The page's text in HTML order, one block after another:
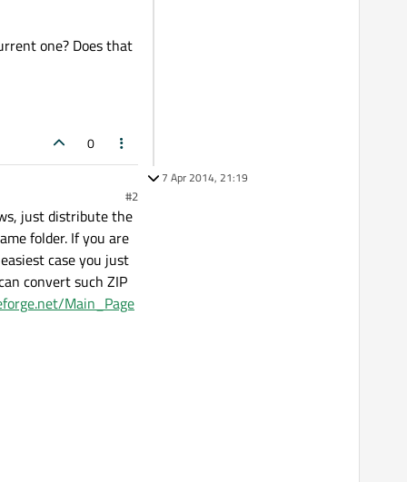
one? Does that
0
#2
just distribute the
folder. If you are
case you just
convert such ZIP
Main_Page
7 Apr 2014, 21:19